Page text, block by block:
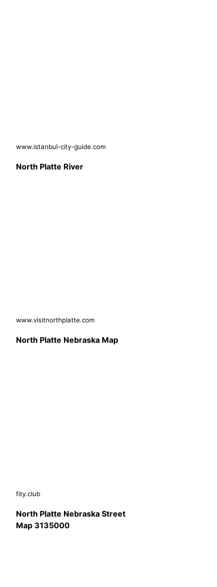
www.istanbul-city-guide.com
North Platte River
www.visitnorthplatte.com
North Platte Nebraska Map
fity.club
North Platte Nebraska Street
Map 3135000